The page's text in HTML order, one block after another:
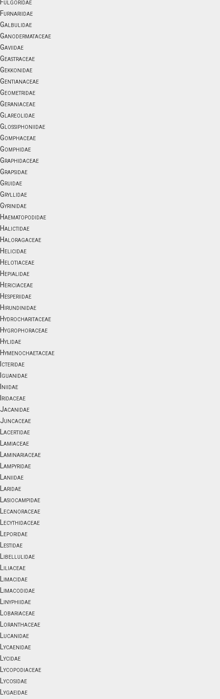
Fulgoridae
Furnariidae
Galbulidae
Ganodermataceae
Gaviidae
Geastraceae
Gekkonidae
Gentianaceae
Geometridae
Geraniaceae
Glareolidae
Glossiphoniidae
Gomphaceae
Gomphidae
Graphidaceae
Grapsidae
Gruidae
Gryllidae
Gyrinidae
Haematopodidae
Halictidae
Haloragaceae
Helicidae
Helotiaceae
Hepialidae
Hericiaceae
Hesperiidae
Hirundinidae
Hydrocharitaceae
Hygrophoraceae
Hylidae
Hymenochaetaceae
Icteridae
Iguanidae
Iniidae
Iridaceae
Jacanidae
Juncaceae
Lacertidae
Lamiaceae
Laminariaceae
Lampyridae
Laniidae
Laridae
Lasiocampidae
Lecanoraceae
Lecythidaceae
Leporidae
Lestidae
Libellulidae
Liliaceae
Limacidae
Limacodidae
Linyphiidae
Lobariaceae
Loranthaceae
Lucanidae
Lycaenidae
Lycidae
Lycopodiaceae
Lycosidae
Lygaeidae